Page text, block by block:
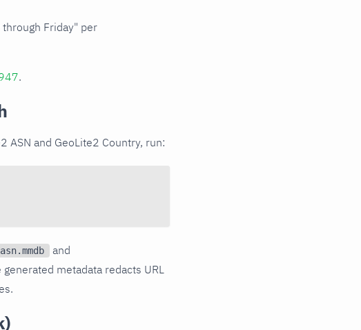
Friday" per
.
ASN and GeoLite2 Country, run:
and
generated metadata redacts URL